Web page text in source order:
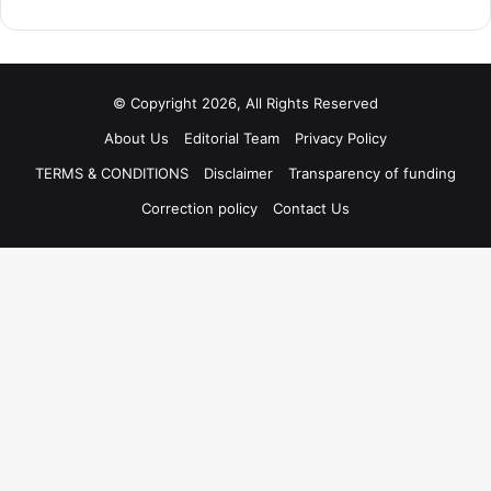
© Copyright 2026, All Rights Reserved
About Us
Editorial Team
Privacy Policy
TERMS & CONDITIONS
Disclaimer
Transparency of funding
Correction policy
Contact Us